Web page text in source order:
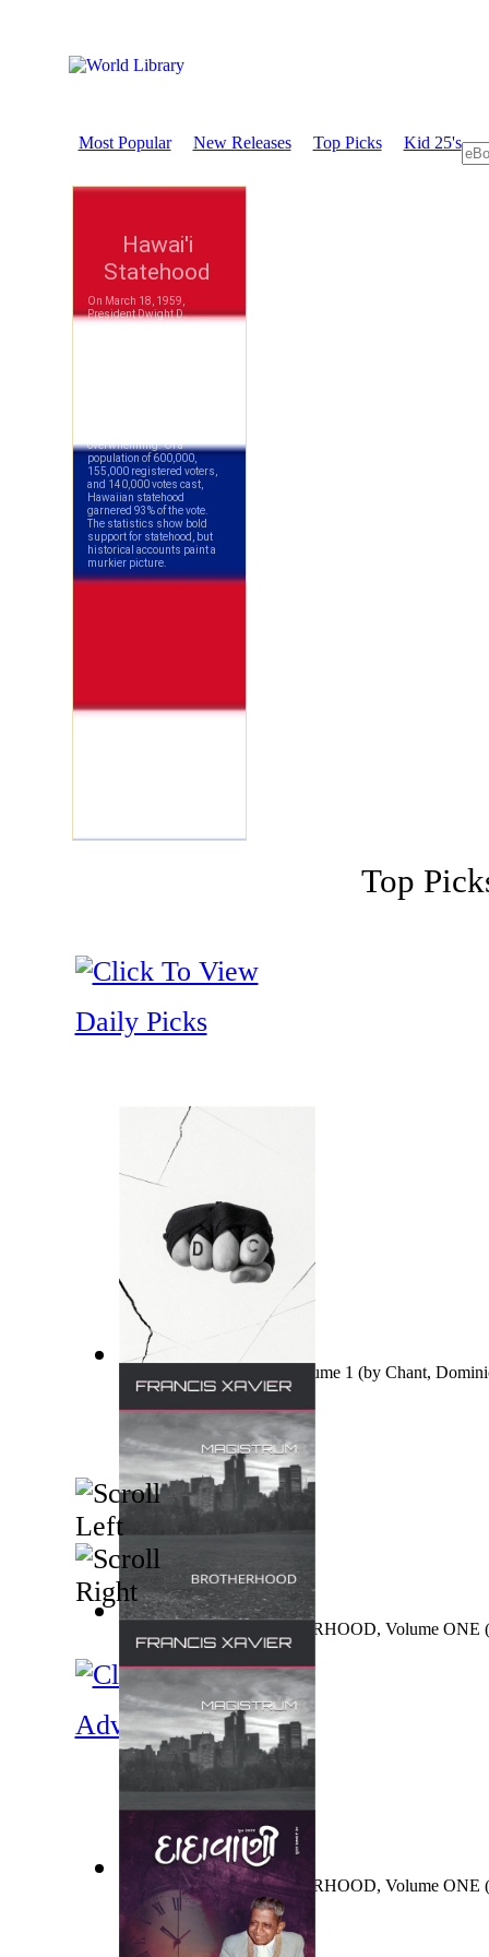
Most Popular New Releases Top Picks Kid 25's
Top
Daily Picks
Ovo nisu teorije zavjere Volume 1 (by Chant,
MAGISTRUM : BROTHERHOOD, Volume ONE
FRANCIS)
MAGISTRUM : BROTHERHOOD, Volume ONE
FRANCIS)
Adventure